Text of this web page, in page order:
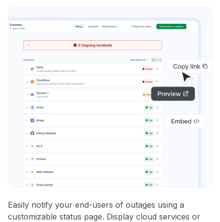
Easily notify your end-users of outages using a
customizable status page. Display cloud services or